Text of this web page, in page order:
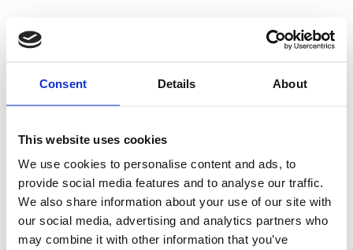
Consent Details About
This website uses cookies
We use cookies to personalise content and ads, to
provide social media features and to analyse our traffic.
We also share information about your use of our site with
our social media, advertising and analytics partners who
may combine it with other information that you’ve